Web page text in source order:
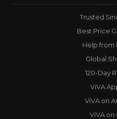
Trusted
Best Price
Help from
Global
120-Day
ViVA
ViVA on
ViVA on